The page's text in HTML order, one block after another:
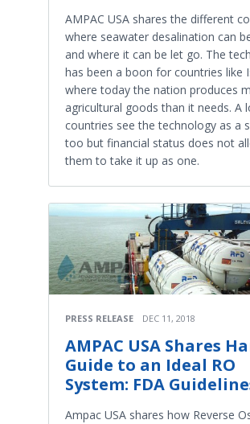
AMPAC USA shares the different
where seawater desalination can
and where it can be let go. The
has been a boon for countries like
where today the nation produces
agricultural goods than it needs. A
countries see the technology as a
too but financial status does not
them to take it up as one.
PRESS RELEASE DEC 11, 2018
AMPAC USA Shares
Guide to an Ideal RO
System: FDA
Ampac USA shares how Reverse